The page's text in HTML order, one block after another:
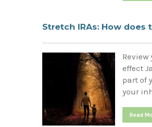
Stretch IRAs: How does
Review
effect
part of
your
Read